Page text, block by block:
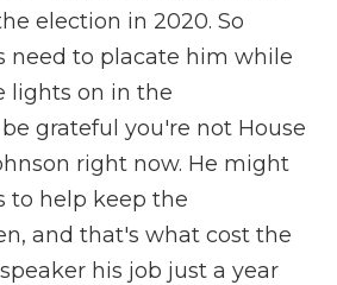
election in 2020. So
need to placate him while
lights on in the
grateful you're not House
right now. He might
to help keep the
and that's what cost the
his job just a year